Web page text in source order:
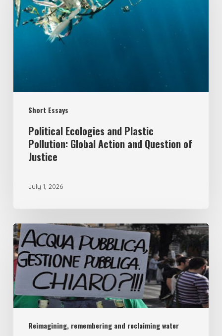
Short Essays
Plastic
Pollution:
and
Question
JusticePolitical Ecologies and Plastic
Pollution: Global Action and Question of
Justice
July 1, 2026
Reimagining, remembering and reclaiming water
From
remunicipalisation
to
the
democracy
of